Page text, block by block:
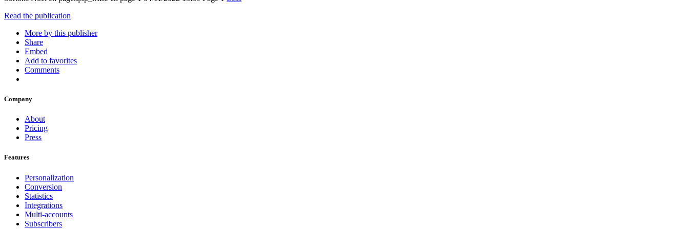
Read the publication
More by this publisher
Share
Embed
Add to favorites
Comments
Company
About
Pricing
Press
Features
Personalization
Conversion
Statistics
Integrations
Multi-accounts
Subscribers